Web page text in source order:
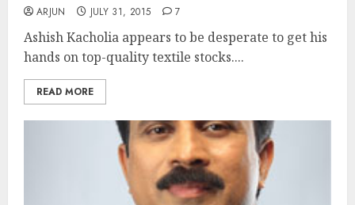
ARJUN JULY 31, 2015 7
Ashish Kacholia appears to be desperate to get his
hands on top-quality textile stocks....
READ MORE